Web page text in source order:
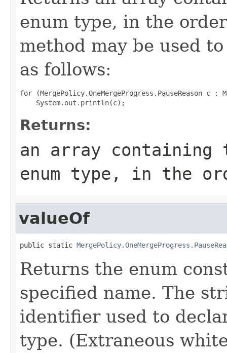
enum type, in the
method may be used
as follows:
for (MergePolicy.OneMergeProgress.PauseReason c :
Returns:
an array
enum type, in the
valueOf
public static
Returns the enum
specified name. The
identifier used to
type. (Extraneous